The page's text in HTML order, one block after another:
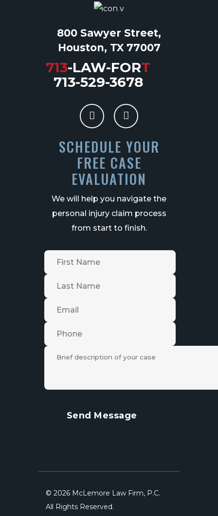
800 Sawyer Street,
Houston, TX 77007
713-LAW-FORT
713-529-3678
SCHEDULE YOUR
FREE CASE
EVALUATION
We will help you navigate the
personal injury claim process
from start to finish.
© 2026 McLemore Law Firm, P.C.
All Rights Reserved.